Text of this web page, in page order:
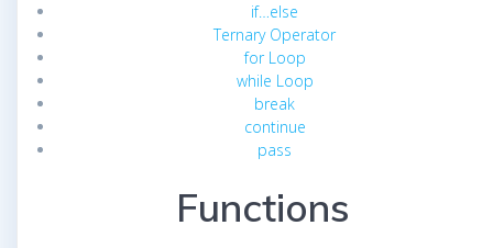
if…else
Ternary Operator
for Loop
while Loop
break
continue
pass
Functions